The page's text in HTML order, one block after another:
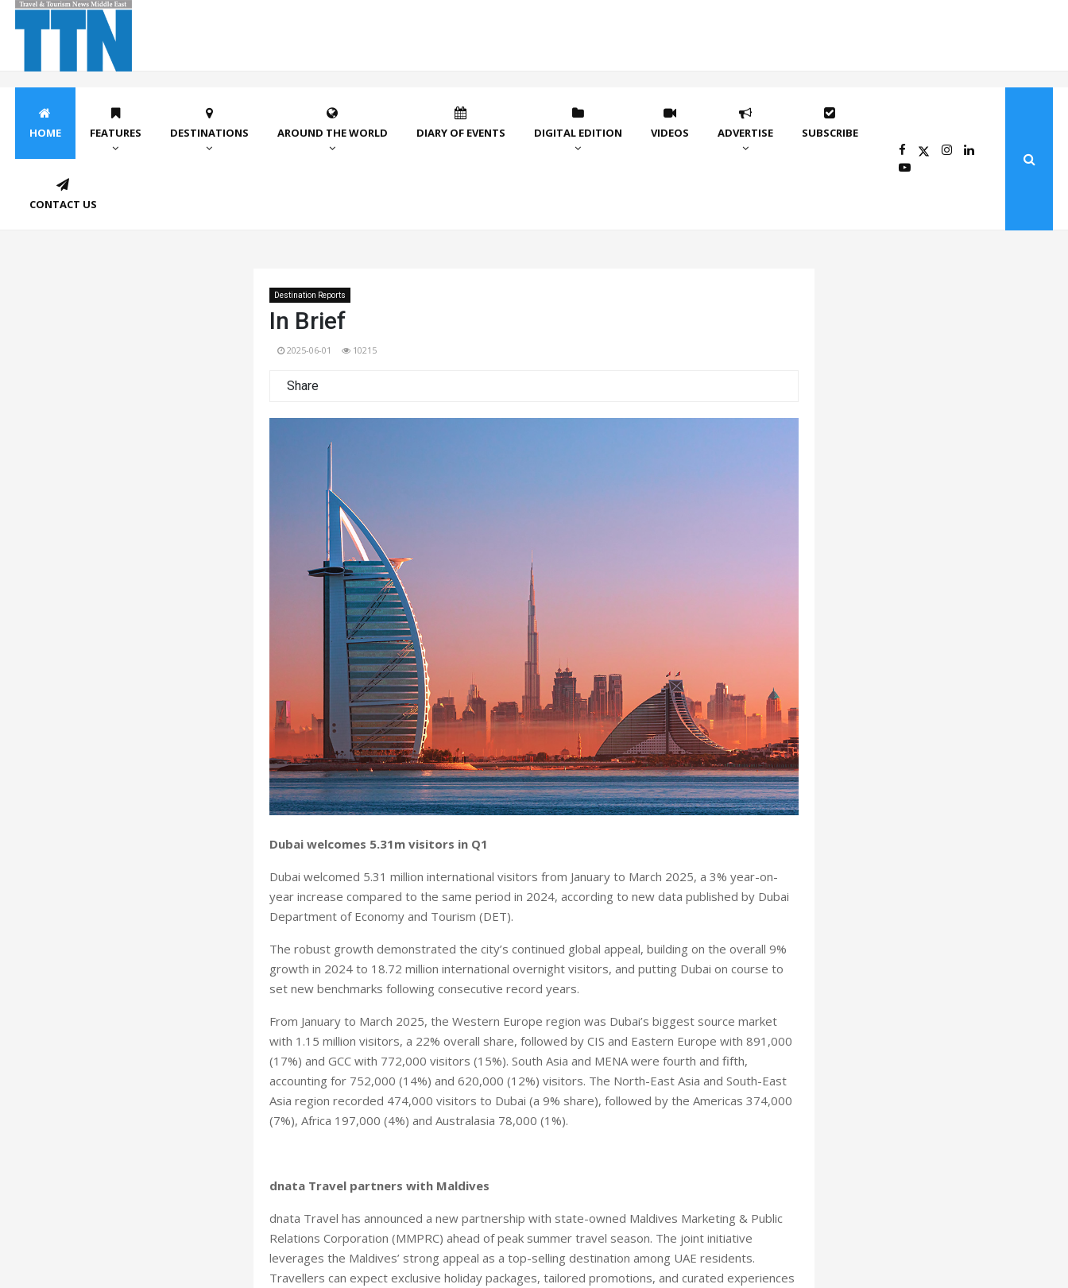
HOME FEATURES DESTINATIONS AROUND THE WORLD DIARY OF EVENTS DIGITAL EDITION VIDEOS ADVERTISE SUBSCRIBE
CONTACT US
Destination Reports
In Brief
2025-06-01 10215
Share
Dubai welcomes 5.31m visitors in Q1
Dubai welcomed 5.31 million international visitors from January to March 2025, a 3% year-on-
year increase compared to the same period in 2024, according to new data published by Dubai
Department of Economy and Tourism (DET).
The robust growth demonstrated the city’s continued global appeal, building on the overall 9%
growth in 2024 to 18.72 million international overnight visitors, and putting Dubai on course to
set new benchmarks following consecutive record years.
From January to March 2025, the Western Europe region was Dubai’s biggest source market
with 1.15 million visitors, a 22% overall share, followed by CIS and Eastern Europe with 891,000
(17%) and GCC with 772,000 visitors (15%). South Asia and MENA were fourth and fifth,
accounting for 752,000 (14%) and 620,000 (12%) visitors. The North-East Asia and South-East
Asia region recorded 474,000 visitors to Dubai (a 9% share), followed by the Americas 374,000
(7%), Africa 197,000 (4%) and Australasia 78,000 (1%).
dnata Travel partners with Maldives
dnata Travel has announced a new partnership with state-owned Maldives Marketing & Public
Relations Corporation (MMPRC) ahead of peak summer travel season. The joint initiative
leverages the Maldives’ strong appeal as a top-selling destination among UAE residents.
Travellers can expect exclusive holiday packages, tailored promotions, and curated experiences